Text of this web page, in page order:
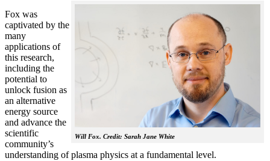
Will Fox. Credit: Sarah Jane White
Fox was
captivated by the
many
applications of
this research,
including the
potential to
unlock fusion as
an alternative
energy source
and advance the
scientific
community’s
understanding of plasma physics at a fundamental level.